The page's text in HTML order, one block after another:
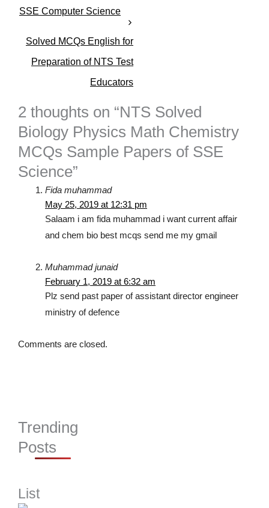
e
s
SSE Computer Science
Solved MCQs English for
Preparation of NTS Test
Educators
2 thoughts on “NTS Solved
Biology Physics Math Chemistry
MCQs Sample Papers of SSE
Science”
Fida muhammad
May 25, 2019 at 12:31 pm
Salaam i am fida muhammad i want current affair
and chem bio best mcqs send me my gmail
Muhammad junaid
February 1, 2019 at 6:32 am
Plz send past paper of assistant director engineer
ministry of defence
Comments are closed.
Trending
Posts
List